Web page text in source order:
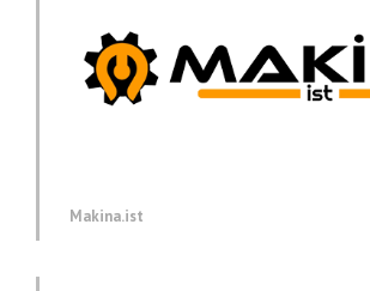
Makina.ist